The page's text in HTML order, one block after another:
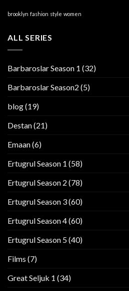
brooklyn fashion style women
ALL SERIES
Barbaroslar Season 1 (32)
Barbaroslar Season2 (5)
blog(19)
Destan(21)
Emaan(6)
Ertugrul Season 1 (58)
Ertugrul Season 2 (78)
Ertugrul Season 3(60)
Ertugrul Season 4(60)
Ertugrul Season 5(40)
Films (7)
Great Seljuk 1 (34)